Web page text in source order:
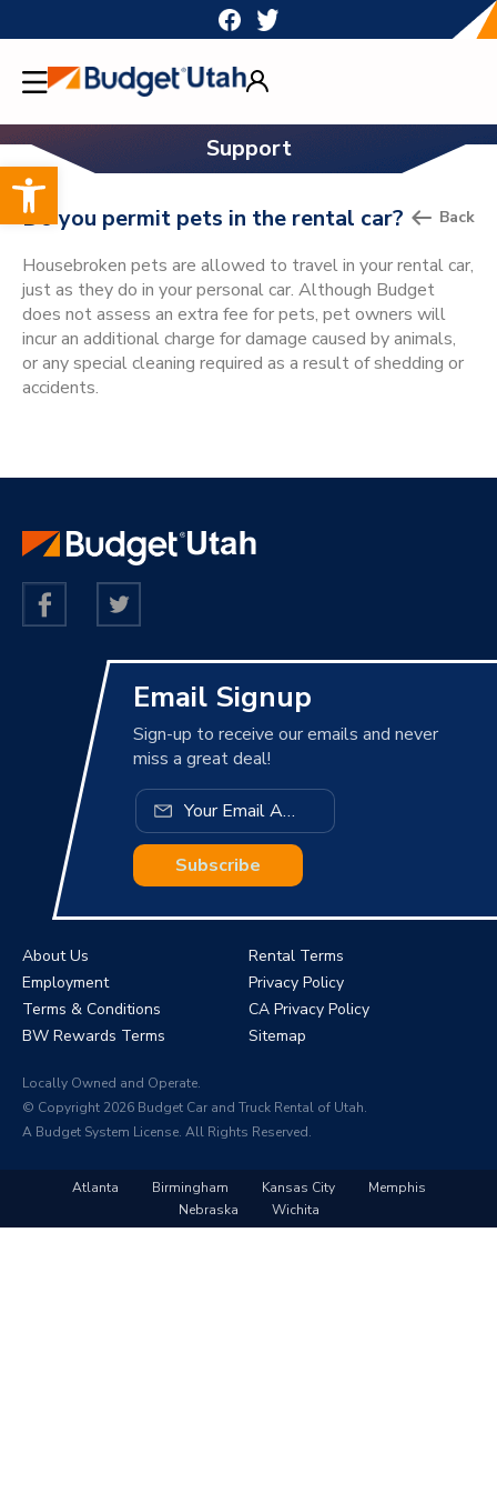
Open toolbar
to
content
Support
Do you permit pets in the rental car?
Housebroken pets are allowed to travel in your rental car,
just as they do in your personal car. Although Budget
does not assess an extra fee for pets, pet owners will
incur an additional charge for damage caused by animals,
or any special cleaning required as a result of shedding or
accidents.
Back
Email Signup
Sign-up to receive our emails and never
miss a great deal!
Subscribe
About Us
Rental Terms
Employment
Privacy Policy
Terms & Conditions
CA Privacy Policy
BW Rewards Terms
Sitemap
Locally Owned and Operate.
© Copyright 2026 Budget Car and Truck Rental of Utah.
A Budget System License. All Rights Reserved.
Atlanta Birmingham Kansas City
Memphis
Nebraska
Wichita